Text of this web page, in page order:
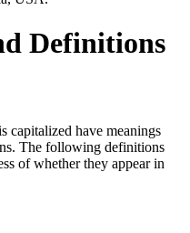
Definitions
capitalized have meanings
The following definitions
of whether they appear in